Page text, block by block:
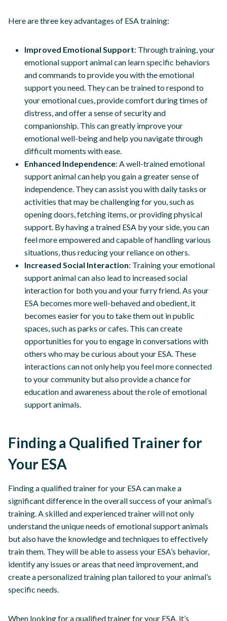
Here are three key advantages of ESA training:
Improved Emotional Support: Through training, your
emotional support animal can learn specific behaviors
and commands to provide you with the emotional
support you need. They can be trained to respond to
your emotional cues, provide comfort during times of
distress, and offer a sense of security and
companionship. This can greatly improve your
emotional well-being and help you navigate through
difficult moments with ease.
Enhanced Independence: A well-trained emotional
support animal can help you gain a greater sense of
independence. They can assist you with daily tasks or
activities that may be challenging for you, such as
opening doors, fetching items, or providing physical
support. By having a trained ESA by your side, you can
feel more empowered and capable of handling various
situations, thus reducing your reliance on others.
Increased Social Interaction: Training your emotional
support animal can also lead to increased social
interaction for both you and your furry friend. As your
ESA becomes more well-behaved and obedient, it
becomes easier for you to take them out in public
spaces, such as parks or cafes. This can create
opportunities for you to engage in conversations with
others who may be curious about your ESA. These
interactions can not only help you feel more connected
to your community but also provide a chance for
education and awareness about the role of emotional
support animals.
Finding a Qualified Trainer for
Your ESA
Finding a qualified trainer for your ESA can make a
significant difference in the overall success of your animal’s
training. A skilled and experienced trainer will not only
understand the unique needs of emotional support animals
but also have the knowledge and techniques to effectively
train them. They will be able to assess your ESA’s behavior,
identify any issues or areas that need improvement, and
create a personalized training plan tailored to your animal’s
specific needs.
When looking for a qualified trainer for your ESA, it’s